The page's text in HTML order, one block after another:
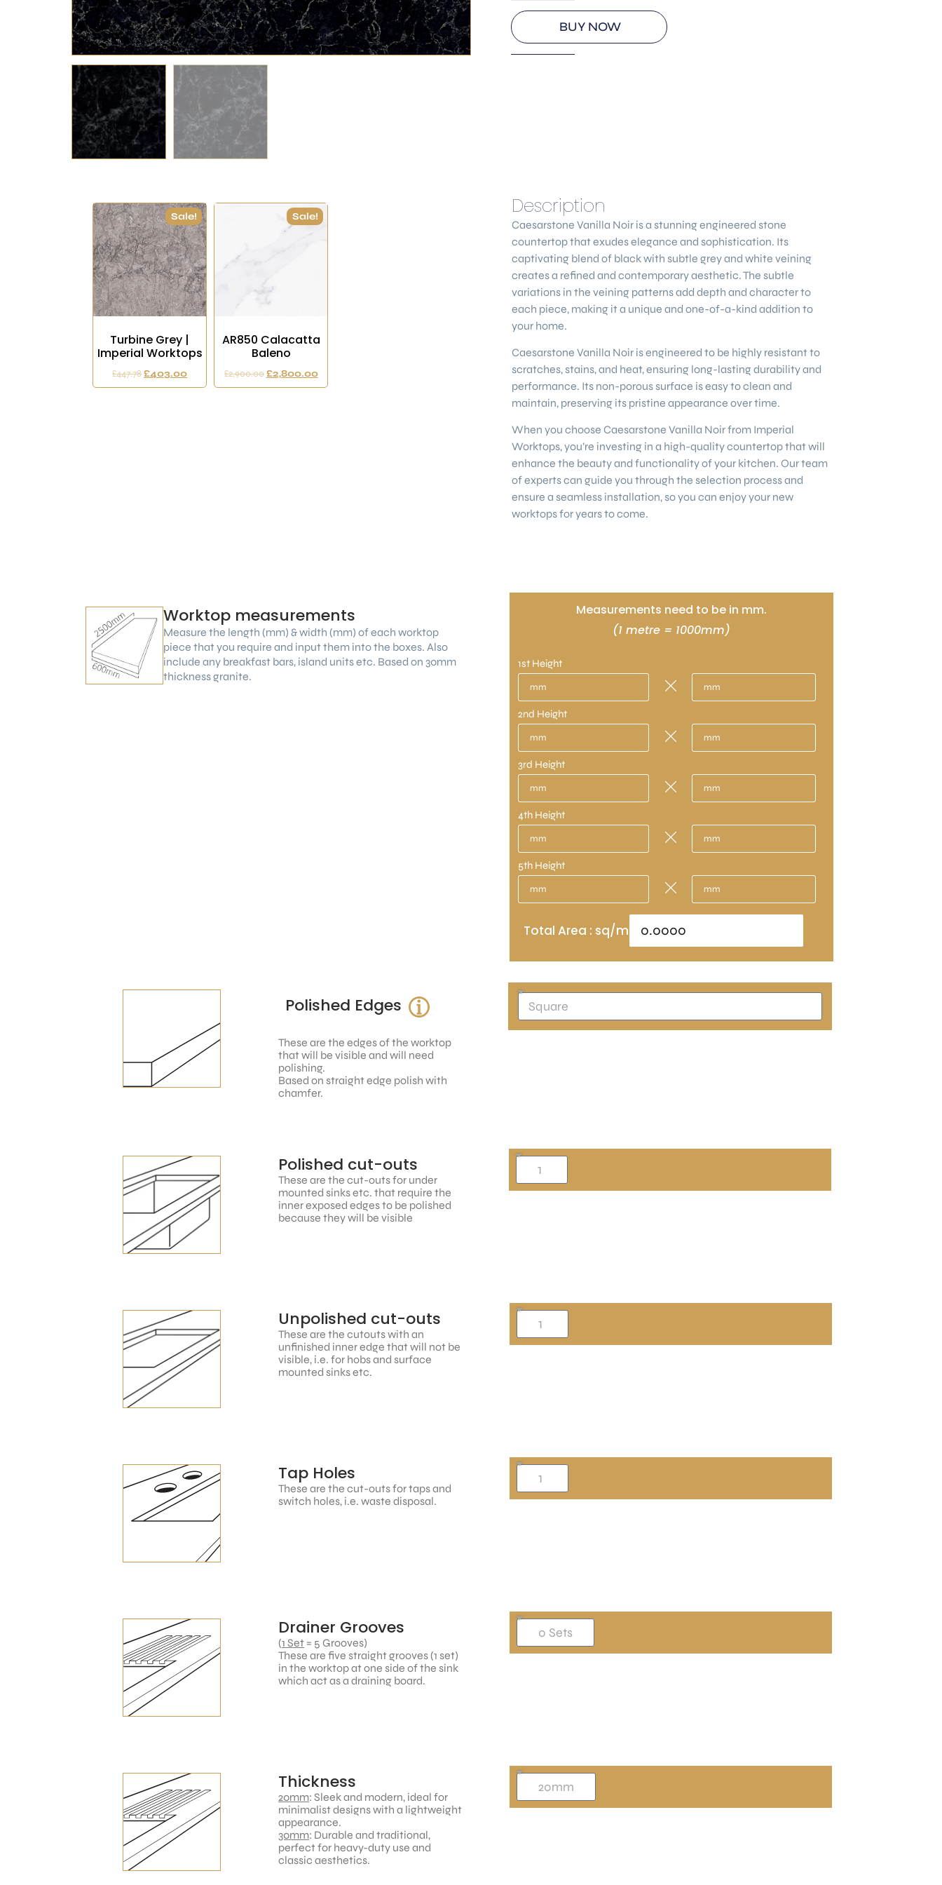
BUY NOW
Sale!
Turbine Grey |
Imperial Worktops
£447.78£403.00
Sale!
AR850 Calacatta
Baleno
£2,900.00£2,800.00
Description
Caesarstone Vanilla Noiris a stunning engineered stone
countertop that exudes elegance and sophistication. Its
captivating blend of black with subtle grey and white veining
creates a refined and contemporary aesthetic. The subtle
variations in the veining patterns add depth and character to
each piece, making it a unique and one-of-a-kind addition to
your home.
Caesarstone Vanilla Noir is engineered to be highly resistant to
scratches, stains, and heat, ensuring long-lasting durability and
performance. Its non-porous surface is easy to clean and
maintain, preserving its pristine appearance over time.
When you choose Caesarstone Vanilla Noir from Imperial
Worktops, you’re investing in a high-quality countertop that will
enhance the beauty and functionality of your kitchen. Our team
of experts can guide you through the selection process and
ensure a seamless installation, so you can enjoy your new
worktops for years to come.
Worktop measurements
Measure the length (mm) & width (mm) of each worktop
piece that you require and input them into the boxes. Also
include any breakfast bars, island units etc. Based on 30mm
thickness granite.
Measurements need to be in mm.
(1 metre = 1000mm)
1st Height
2nd Height
3rd Height
4th Height
5th Height
Total Area : sq/m
Polished Edges
These are the edges of the worktop
that will be visible and will need
polishing.
Based on straight edge polish with
chamfer.
Polished cut-outs
These are the cut-outs for under
mounted sinks etc. that require the
inner exposed edges to be polished
because they will be visible
Unpolished cut-outs
These are the cutouts with an
unfinished inner edge that will not be
visible, i.e. for hobs and surface
mounted sinks etc.
Tap Holes
These are the cut-outs for taps and
switch holes, i.e. waste disposal.
Drainer Grooves
(1 Set = 5 Grooves)
These are five straight grooves (1 set)
in the worktop at one side of the sink
which act as a draining board.
Thickness
20mm: Sleek and modern, ideal for
minimalist designs with a lightweight
appearance.
30mm: Durable and traditional,
perfect for heavy-duty use and
classic aesthetics.